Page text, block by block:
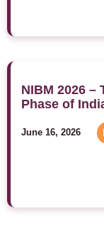
NIBM 2026 –
Phase of
June 16, 2026